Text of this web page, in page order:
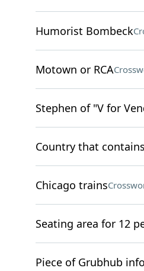
Humorist Bombeck
Motown or RCA
Stephen of "V for
Country that
Chicago trains
Seating area for 12
Piece of Grubhub